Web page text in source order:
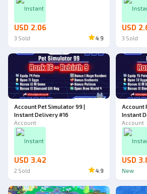
Instant
USD 2.06
3 Sold 4.9
USD
3 Sold
Account Pet Simulator 99 |
Instant Delivery #16
Account
Instant
USD 3.42
2 Sold 4.9
Account
Instant
Account
USD
New